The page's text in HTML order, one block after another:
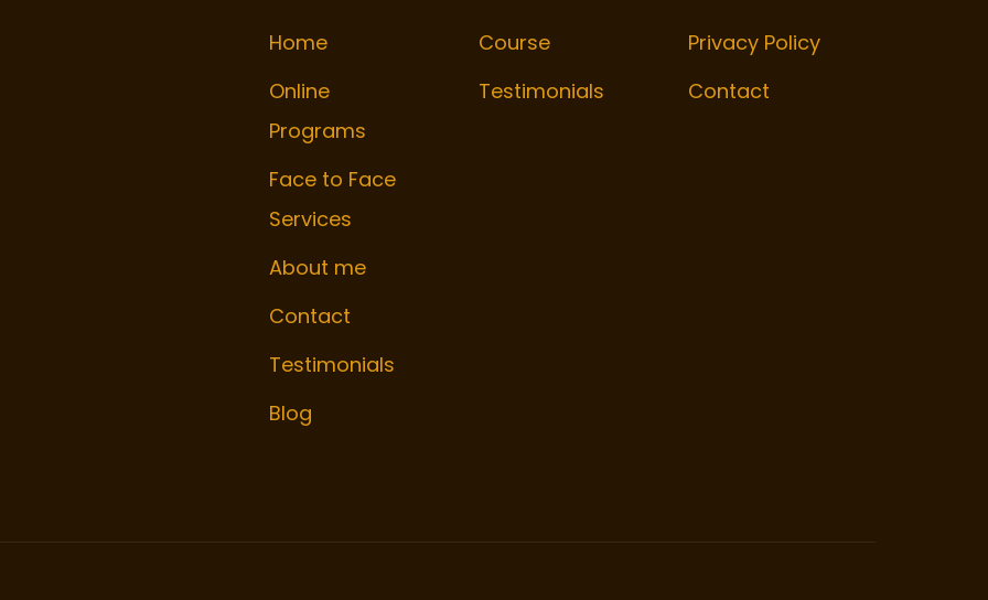
Home
Online
Programs
Face to Face
Services
About me
Contact
Testimonials
Blog
Course
Testimonials
Privacy Policy
Contact